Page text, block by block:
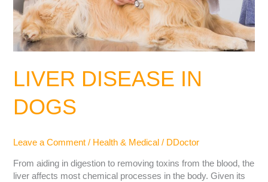
LIVER DISEASE IN
DOGS
Leave a Comment / Health & Medical / DDoctor
From aiding in digestion to removing toxins from the blood, the
liver affects most chemical processes in the body. Given its